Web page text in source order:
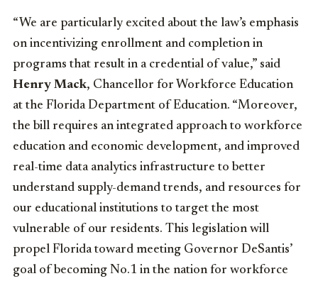
“We are particularly excited about the law’s emphasis
on incentivizing enrollment and completion in
programs that result in a credential of value,” said
Henry Mack, Chancellor for Workforce Education
at the Florida Department of Education. “Moreover,
the bill requires an integrated approach to workforce
education and economic development, and improved
real-time data analytics infrastructure to better
understand supply-demand trends, and resources for
our educational institutions to target the most
vulnerable of our residents. This legislation will
propel Florida toward meeting Governor DeSantis’
goal of becoming No.1 in the nation for workforce